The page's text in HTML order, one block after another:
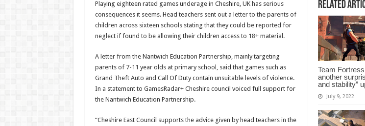
Related
Team
another
and stability”
July 9, 2022
Playing eighteen rated games underage in Cheshire, UK has serious
consequences it seems. Head teachers sent out a letter to the parents of
children across sixteen schools stating that they could be reported for
neglect if found to be allowing their children access to 18+ material.
A letter from the Nantwich Education Partnership, mainly targeting
parents of 7-11 year olds at primary school, said that games such as
Grand Theft Auto and Call Of Duty contain unsuitable levels of violence.
In a statement to GamesRadar+ Cheshire council voiced full support for
the Nantwich Education Partnership.
“Cheshire East Council supports the advice given by head teachers in the